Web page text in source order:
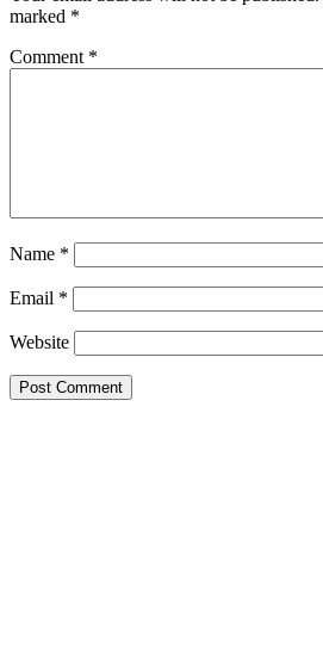
marked *
Comment *
Name *
Email *
Website